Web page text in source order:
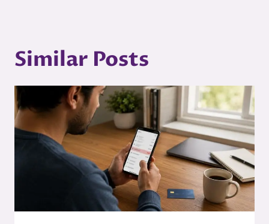
Similar Posts